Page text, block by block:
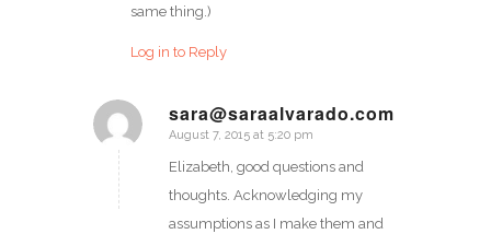
same thing.)
Log in to Reply
sara@saraalvarado.com
says:
August 7, 2015 at 5:20 pm
Elizabeth, good questions and
thoughts. Acknowledging my
assumptions as I make them and